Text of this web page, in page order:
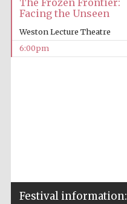
The Frozen Frontier:
Facing the Unseen
Weston Lecture Theatre
6:00pm
Festival information: